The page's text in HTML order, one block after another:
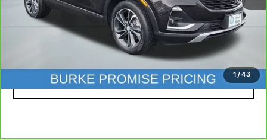
1 /43
Doc Fee (included): $699
CLICK TO CALL
LOCK IN TODAY'S PRICE